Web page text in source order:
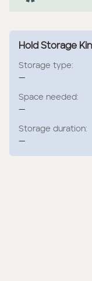
Hold Storage
Storage type:
—
Space needed:
—
Storage duration:
—